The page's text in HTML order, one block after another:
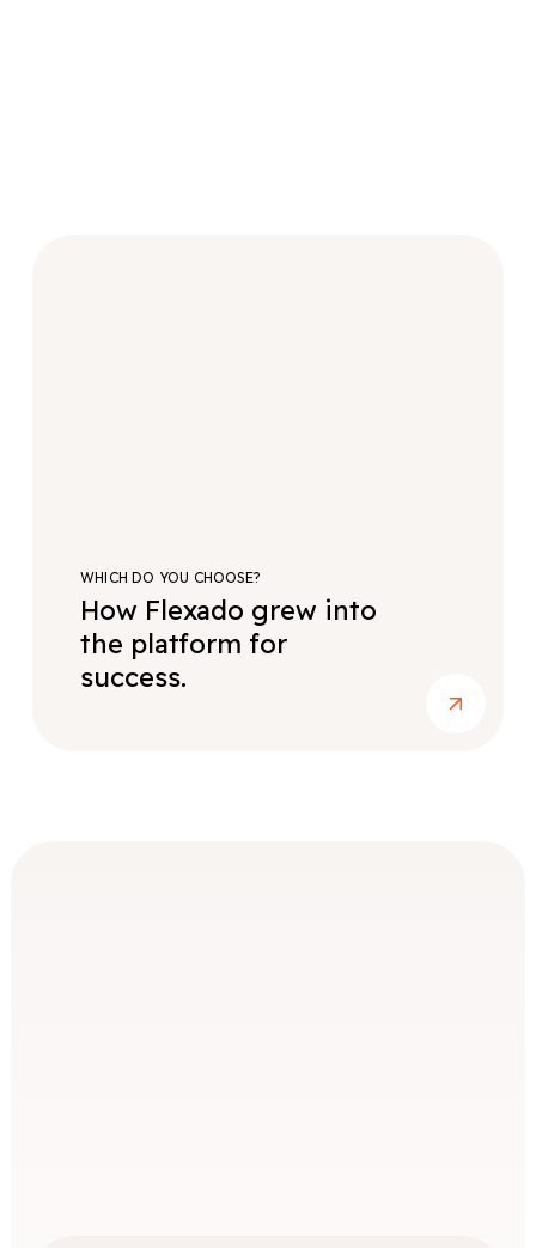
WHICH DO YOU CHOOSE?
How Flexado grew into
the platform for
success.